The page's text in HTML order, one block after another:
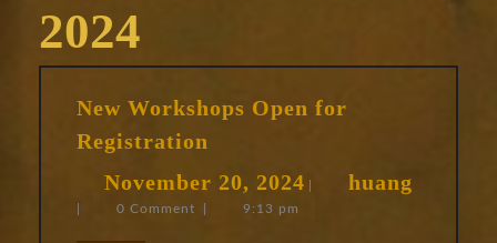
2024
New Workshops Open for
Registration
Open
November 20, 2024 November
huang
0 Comment 9:13 pm